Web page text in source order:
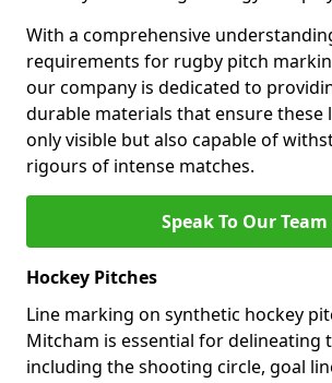
With a comprehensive
requirements for rugby pitch
our company is dedicated to
durable materials that ensure these
only visible but also capable of
rigours of intense matches.
Speak To Our Team
Hockey Pitches
Line marking on synthetic hockey
Mitcham is essential for delineating
including the shooting circle, goal